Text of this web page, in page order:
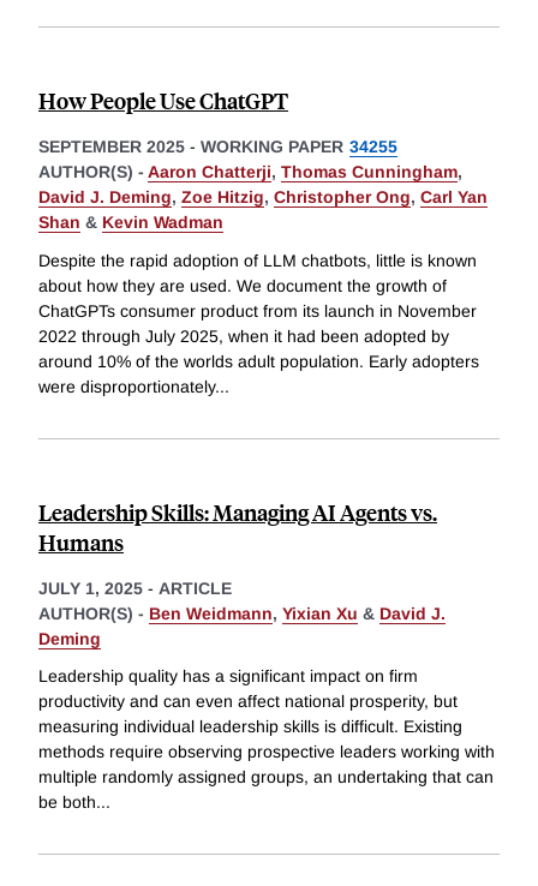
How People Use ChatGPT
SEPTEMBER 2025 - WORKING PAPER 34255
AUTHOR(S) - Aaron Chatterji, Thomas Cunningham,
David J. Deming, Zoe Hitzig, Christopher Ong, Carl Yan
Shan & Kevin Wadman
Despite the rapid adoption of LLM chatbots, little is known
about how they are used. We document the growth of
ChatGPTs consumer product from its launch in November
2022 through July 2025, when it had been adopted by
around 10% of the worlds adult population. Early adopters
were disproportionately...
Leadership Skills: Managing AI Agents vs.
Humans
JULY 1, 2025 - ARTICLE
AUTHOR(S) - Ben Weidmann, Yixian Xu & David J.
Deming
Leadership quality has a significant impact on firm
productivity and can even affect national prosperity, but
measuring individual leadership skills is difficult. Existing
methods require observing prospective leaders working with
multiple randomly assigned groups, an undertaking that can
be both...